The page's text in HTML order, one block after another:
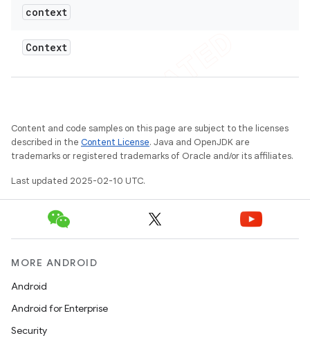
context
Context
Content and code samples on this page are subject to the licenses
described in the Content License. Java and OpenJDK are
trademarks or registered trademarks of Oracle and/or its affiliates.
Last updated 2025-02-10 UTC.
MORE ANDROID
Android
Android for Enterprise
Security